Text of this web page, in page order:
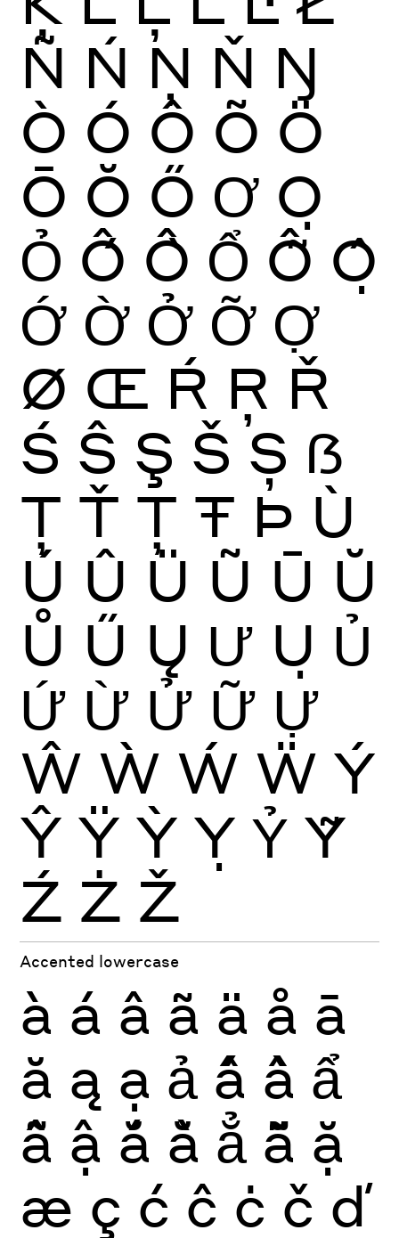
Ñ Ń Ņ Ň Ŋ
Ò Ó Ô Õ Ö
Ō Ŏ Ő Ơ Ọ
Ỏ Ố Ồ Ổ Ỗ Ộ
Ớ Ờ Ở Ỡ Ợ
Ø Œ Ŕ Ŗ Ř
Ś Ŝ Ş Š Ș ẞ
Ţ Ť Ț Ŧ Þ Ù
Ú Û Ü Ũ Ū Ŭ
Ů Ű Ų Ư Ụ Ủ
Ứ Ừ Ử Ữ Ự
Ŵ Ẁ Ẃ Ẅ Ý
Ŷ Ÿ Ỳ Ỵ Ỷ Ỹ
Ź Ż Ž
Accented lowercase
à á â ã ä å ā
ă ą ạ ả ấ ầ ẩ
ẫ ậ ắ ằ ẳ ẵ ặ
æ ç ć ĉ ċ č ď